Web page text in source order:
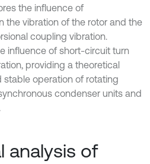
the influence of
the vibration of the rotor and the
coupling vibration.
influence of short-circuit turn
providing a theoretical
stable operation of rotating
condenser units and
analysis of